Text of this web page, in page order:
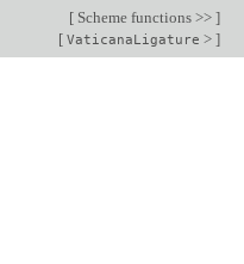
[ Scheme functions >> ]
[ VaticanaLigature > ]